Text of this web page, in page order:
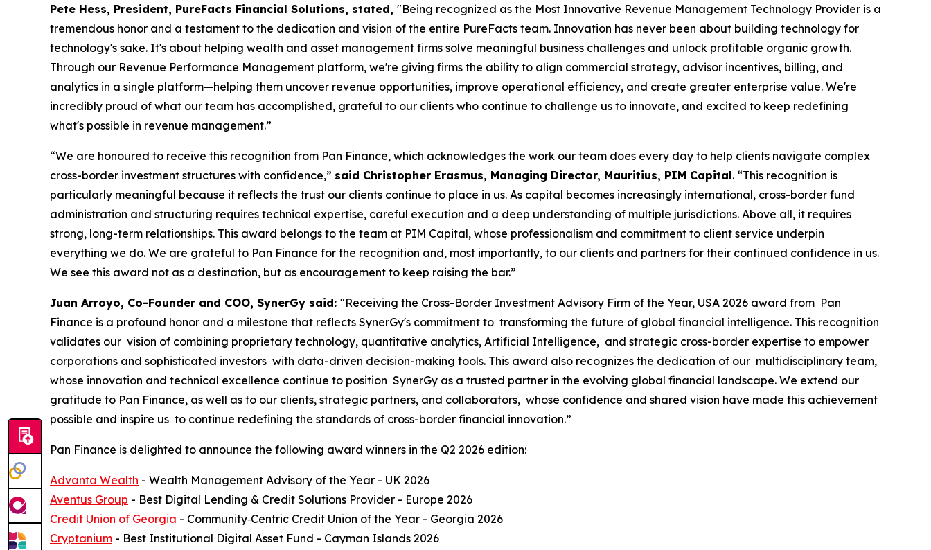
Pete Hess, President, PureFacts Financial Solutions, stated, "Being recognized as the Most Innovative Revenue Management Technology Provider is a
tremendous honor and a testament to the dedication and vision of the entire PureFacts team. Innovation has never been about building technology for
technology's sake. It's about helping wealth and asset management firms solve meaningful business challenges and unlock profitable organic growth.
Through our Revenue Performance Management platform, we're giving firms the ability to align commercial strategy, advisor incentives, billing, and
analytics in a single platform—helping them uncover revenue opportunities, improve operational efficiency, and create greater enterprise value. We're
incredibly proud of what our team has accomplished, grateful to our clients who continue to challenge us to innovate, and excited to keep redefining
what's possible in revenue management.”
“We are honoured to receive this recognition from Pan Finance, which acknowledges the work our team does every day to help clients navigate complex
cross-border investment structures with confidence,” said Christopher Erasmus, Managing Director, Mauritius, PIM Capital. “This recognition is
particularly meaningful because it reflects the trust our clients continue to place in us. As capital becomes increasingly international, cross-border fund
administration and structuring requires technical expertise, careful execution and a deep understanding of multiple jurisdictions. Above all, it requires
strong, long-term relationships. This award belongs to the team at PIM Capital, whose professionalism and commitment to client service underpin
everything we do. We are grateful to Pan Finance for the recognition and, most importantly, to our clients and partners for their continued confidence in us.
We see this award not as a destination, but as encouragement to keep raising the bar.”
Juan Arroyo, Co-Founder and COO, SynerGy said: "Receiving the Cross-Border Investment Advisory Firm of the Year, USA 2026 award from Pan
Finance is a profound honor and a milestone that reflects SynerGy's commitment to transforming the future of global financial intelligence. This recognition
validates our vision of combining proprietary technology, quantitative analytics, Artificial Intelligence, and strategic cross-border expertise to empower
corporations and sophisticated investors with data-driven decision-making tools. This award also recognizes the dedication of our multidisciplinary team,
whose innovation and technical excellence continue to position SynerGy as a trusted partner in the evolving global financial landscape. We extend our
gratitude to Pan Finance, as well as to our clients, strategic partners, and collaborators, whose confidence and shared vision have made this achievement
possible and inspire us to continue redefining the standards of cross-border financial innovation.”
Pan Finance is delighted to announce the following award winners in the Q2 2026 edition:
Advanta Wealth - Wealth Management Advisory of the Year - UK 2026
Aventus Group - Best Digital Lending & Credit Solutions Provider - Europe 2026
Credit Union of Georgia - Community‑Centric Credit Union of the Year - Georgia 2026
Cryptanium - Best Institutional Digital Asset Fund - Cayman Islands 2026